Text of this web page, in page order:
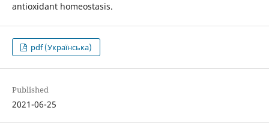
antioxidant homeostasis.
pdf (Українська)
Published
2021-06-25